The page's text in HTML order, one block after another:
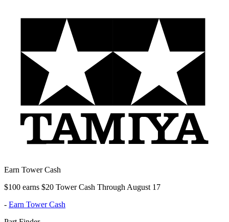
Earn Tower Cash
$100 earns $20 Tower Cash Through August 17
- Earn Tower Cash